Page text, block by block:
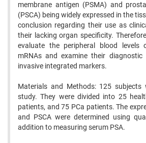
membrane antigen (PSMA) and
(PSCA) being widely expressed in the
conclusion regarding their use as
their lacking organ specificity.
evaluate the peripheral blood levels
mRNAs and examine their
invasive integrated markers.
Materials and Methods: 125 subjects
study. They were divided into 25
patients, and 75 PCa patients. The
and PSCA were determined using
addition to measuring serum PSA.